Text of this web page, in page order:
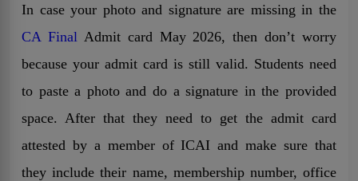
In case your photo and signature are missing in the
CA Final Admit card May 2026, then don’t worry
because your admit card is still valid. Students need
to paste a photo and do a signature in the provided
space. After that they need to get the admit card
attested by a member of ICAI and make sure that
they include their name, membership number, office